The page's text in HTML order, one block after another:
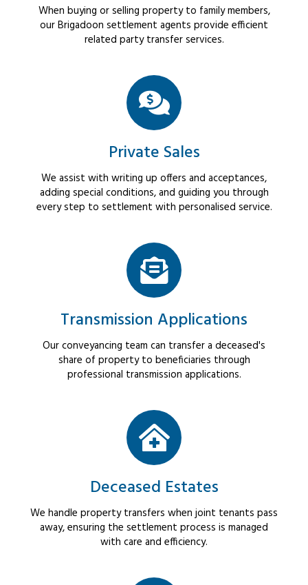
When buying or selling property to family members,
our Brigadoon settlement agents provide efficient
related party transfer services.
Private Sales
We assist with writing up offers and acceptances,
adding special conditions, and guiding you through
every step to settlement with personalised service.
Transmission Applications
Our conveyancing team can transfer a deceased's
share of property to beneficiaries through
professional transmission applications.
Deceased Estates
We handle property transfers when joint tenants pass
away, ensuring the settlement process is managed
with care and efficiency.